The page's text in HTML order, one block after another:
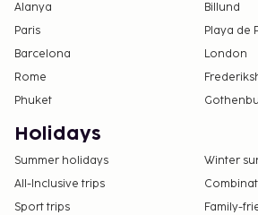
Alanya
Billund
Paris
Playa de
Barcelona
London
Rome
Phuket
Holidays
Summer holidays
Winter
All-Inclusive trips
Sport trips
Family-